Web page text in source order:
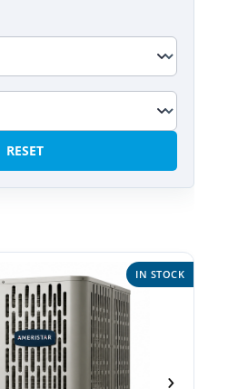
RESET
›
IN STOCK